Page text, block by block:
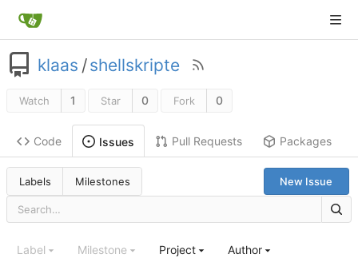
klaas /shellskripte
Watch 1 Star 0 Fork 0
Code Issues Pull Requests Packages
Labels Milestones New Issue
Label Milestone Project Author